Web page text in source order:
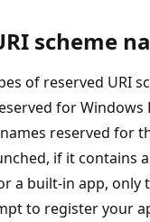
scheme
of reserved URI
for Windows
reserved for
if it contains
a built-in app, only
to register your